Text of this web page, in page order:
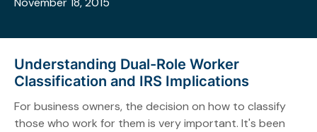
Understanding Dual-Role Worker
Classification and IRS Implications
For business owners, the decision on how to classify
those who work for them is very important. It's been